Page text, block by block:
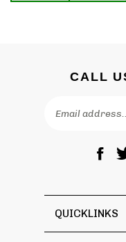
CALL
Like
Co.,
Inc.
QUICKLINKS